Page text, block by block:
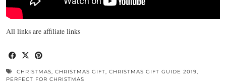
All links are affiliate links
CHRISTMAS, CHRISTMAS GIFT, CHRISTMAS GIFT GUIDE 2019,
PERFECT FOR CHRISTMAS